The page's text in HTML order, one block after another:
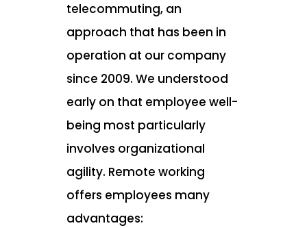
telecommuting, an
approach that has been in
operation at our company
since 2009. We understood
early on that employee well-
being most particularly
involves organizational
agility. Remote working
offers employees many
advantages: